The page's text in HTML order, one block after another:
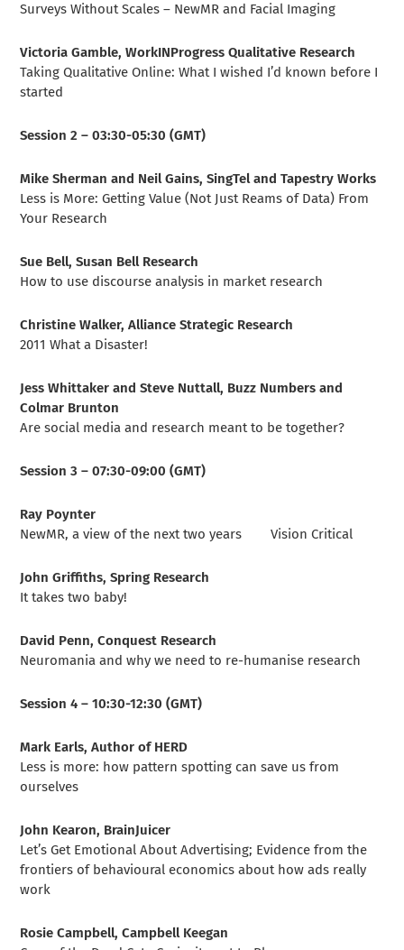
Surveys Without Scales – NewMR and Facial Imaging
Victoria Gamble, WorkINProgress Qualitative Research
Taking Qualitative Online: What I wished I’d known before I
started
Session 2 – 03:30-05:30 (GMT)
Mike Sherman and Neil Gains, SingTel and Tapestry Works
Less is More: Getting Value (Not Just Reams of Data) From
Your Research
Sue Bell, Susan Bell Research
How to use discourse analysis in market research
Christine Walker, Alliance Strategic Research
2011 What a Disaster!
Jess Whittaker and Steve Nuttall, Buzz Numbers and
Colmar Brunton
Are social media and research meant to be together?
Session 3 – 07:30-09:00 (GMT)
Ray Poynter
NewMR, a view of the next two years Vision Critical
John Griffiths, Spring Research
It takes two baby!
David Penn, Conquest Research
Neuromania and why we need to re-humanise research
Session 4 – 10:30-12:30 (GMT)
Mark Earls, Author of HERD
Less is more: how pattern spotting can save us from
ourselves
John Kearon, BrainJuicer
Let’s Get Emotional About Advertising; Evidence from the
frontiers of behavioural economics about how ads really
work
Rosie Campbell, Campbell Keegan